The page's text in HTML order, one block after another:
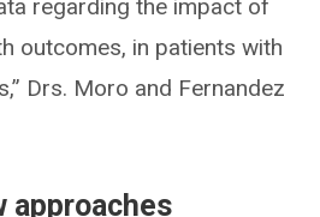
regarding the impact of
outcomes, in patients with
Drs. Moro and Fernandez
approaches